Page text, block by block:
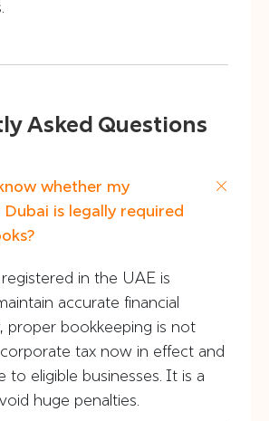
Asked Questions
whether my
Dubai is legally required
in the UAE is
accurate financial
proper bookkeeping is not
tax now in effect and
to eligible businesses. It is a
huge penalties.